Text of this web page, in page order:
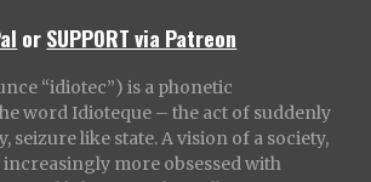
orSUPPORT via Patreon
“idiotec”) is a phonetic
word Idioteque – the act of suddenly
seizure like state. A vision of a society,
more obsessed with